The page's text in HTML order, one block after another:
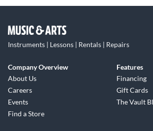
Instruments | Lessons | Rentals | Repairs
Company Overview
About Us
Careers
Events
Find a Store
Features
Financing
Gift Cards
The Vault